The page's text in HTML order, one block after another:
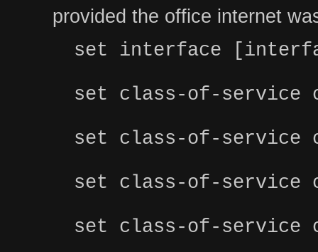
provided the office internet
set interface
set class-of-service
set class-of-service
set class-of-service
set class-of-service